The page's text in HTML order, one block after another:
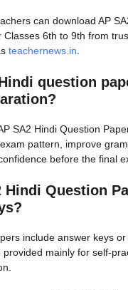
can download AP
Classes 6th to 9th from
teachernews.in.
question
SA2 Hindi Question
pattern, improve
before the final
Hindi Question
include answer keys
provided mainly for self-